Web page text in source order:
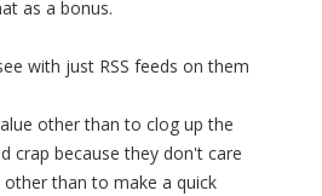
as a bonus.
with just RSS feeds on them
other than to clog up the
crap because they don't care
than to make a quick